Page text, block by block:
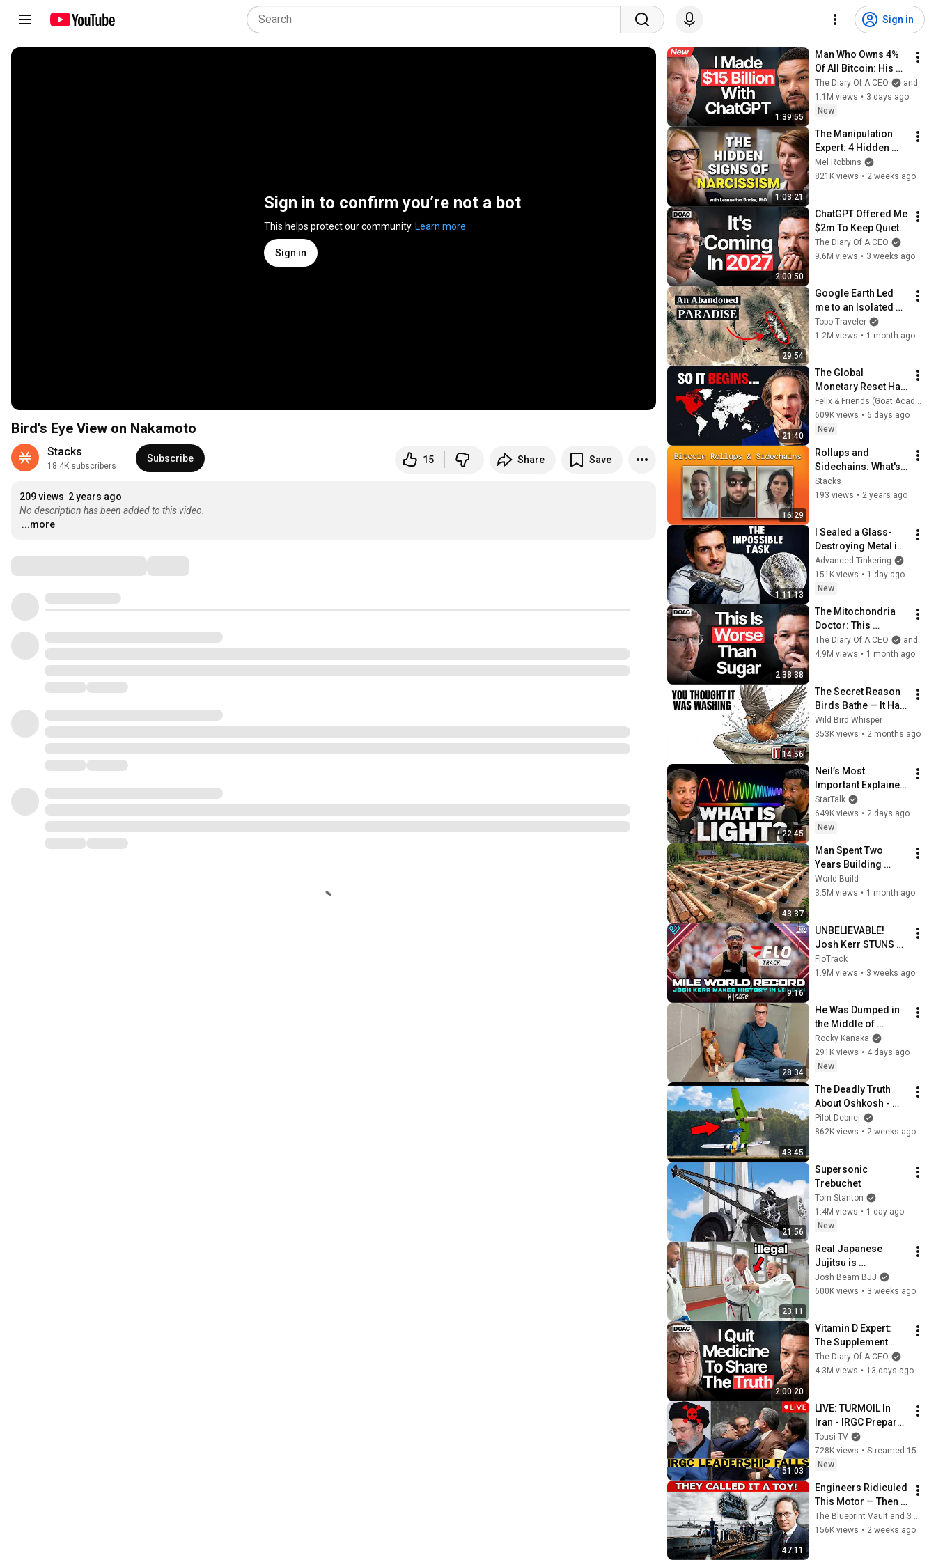
Sign in
Sign in to confirm you’re not a bot
This helps protect our community. Learn more
Sign in
Bird's Eye View on Nakamoto
Stacks
18.4K subscribers
Subscribe 15 Share Save
209 views 2 years ago
No description has been added to this video.
...more
1:39:55
Man Who Owns 4%
Of All Bitcoin: His
Final WARNING To
Everyone Who
Doesn't Own It |
The Diary Of A CEO
and Strategy
1.1M views • 3 days ago
New
1:03:21
The Manipulation
Expert: 4 Hidden
Signs You’re
Dealing With a Toxic
Mel Robbins
821K views • 2 weeks ago
2:00:50
ChatGPT Offered Me
$2m To Keep Quiet:
No One Is Ready For
What's Coming!
The Diary Of A CEO
9.6M views • 3 weeks ago
29:54
Google Earth Led
me to an Isolated
Alpine Paradise
Topo Traveler
1.2M views • 1 month ago
21:40
The Global
Monetary Reset Has
Begun (Hint: Korea,
Japan are Just the
Start)
Felix & Friends (Goat Academy)
609K views • 6 days ago
New
16:29
Rollups and
Sidechains: What's
the Difference
Stacks
193 views • 2 years ago
1:11:13
I Sealed a Glass-
Destroying Metal in
Glass
Advanced Tinkering
151K views • 1 day ago
New
2:38:38
The Mitochondria
Doctor: This
Reverses Gray Hair,
Makes You Feel
The Diary Of A CEO
and The Science and Experience of Energy
4.9M views • 1 month ago
14:56
The Secret Reason
Birds Bathe — It Has
Nothing to Do With
Being Clean
Wild Bird Whisper
353K views • 2 months ago
22:45
Neil’s Most
Important Explainer
Ever
StarTalk
649K views • 2 days ago
New
43:37
Man Spent Two
Years Building
HUGE Wooden
House for his
@bjornbrenton
World Build
3.5M views • 1 month ago
9:16
UNBELIEVABLE!
Josh Kerr STUNS
and Breaks Mile
World Record for
2026
FloTrack
1.9M views • 3 weeks ago
28:34
He Was Dumped in
the Middle of
Nowhere..So I Sat
Down With Him
Rocky Kanaka
291K views • 4 days ago
New
43:45
The Deadly Truth
About Oshkosh -
World's Largest Air
Show!
Pilot Debrief
862K views • 2 weeks ago
21:56
Supersonic
Trebuchet
Tom Stanton
1.4M views • 1 day ago
New
23:11
Real Japanese
Jujitsu is
TERRIFYING
Josh Beam BJJ
600K views • 3 weeks ago
2:00:20
Vitamin D Expert:
The Supplement
World Is Giving The
WRONG Advice!
The Diary Of A CEO
4.3M views • 13 days ago
51:03
LIVE: TURMOIL In
Iran - IRGC Prepare
Mojtaba Khamenei's
Death
Tousi TV
728K views •
New
47:11
Engineers Ridiculed
This Motor — Then It
Decided The Pacific
War !
The Blueprint Vault and 3 more
156K views • 2 weeks ago